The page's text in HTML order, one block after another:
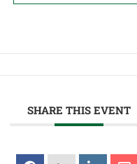
SHARE THIS EVENT